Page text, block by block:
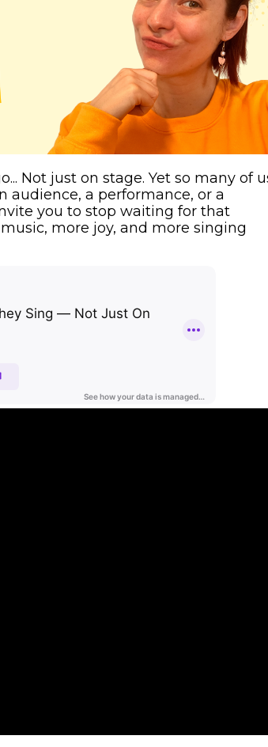
Not just on stage. Yet so many of
audience, a performance, or a
you to stop waiting for that
more joy, and more singing